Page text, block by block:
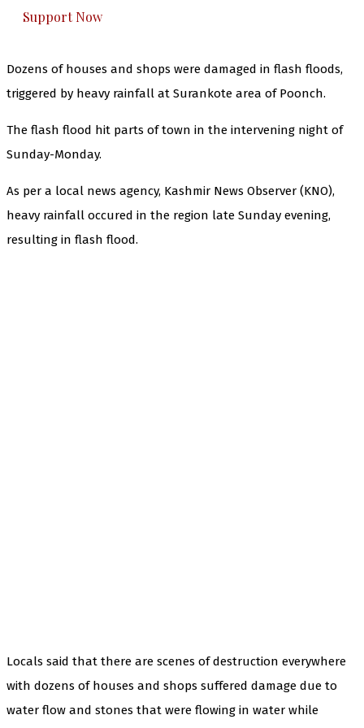
Support Now
Dozens of houses and shops were damaged in flash floods,
triggered by heavy rainfall at Surankote area of Poonch.
The flash flood hit parts of town in the intervening night of
Sunday-Monday.
As per a local news agency, Kashmir News Observer (KNO),
heavy rainfall occured in the region late Sunday evening,
resulting in flash flood.
Locals said that there are scenes of destruction everywhere
with dozens of houses and shops suffered damage due to
water flow and stones that were flowing in water while